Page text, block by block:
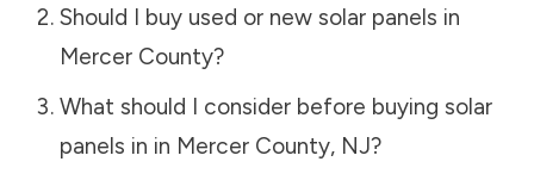
Should I buy used or new solar panels in
Mercer County?
What should I consider before buying solar
panels in in Mercer County, NJ?